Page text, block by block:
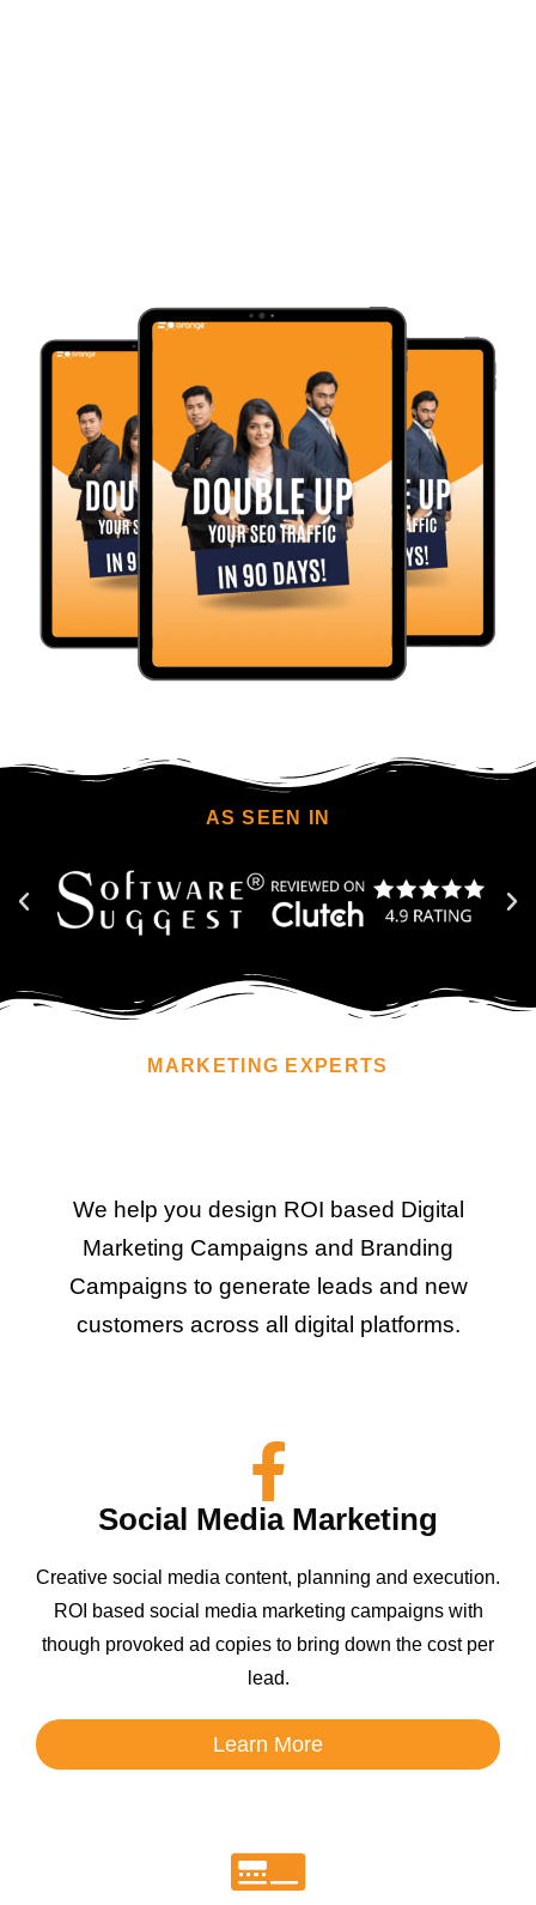
AS SEEN IN
MARKETING EXPERTS
We help you design ROI based Digital
Marketing Campaigns and Branding
Campaigns to generate leads and new
customers across all digital platforms.
Social Media Marketing
Creative social media content, planning and execution.
ROI based social media marketing campaigns with
though provoked ad copies to bring down the cost per
lead.
Learn More